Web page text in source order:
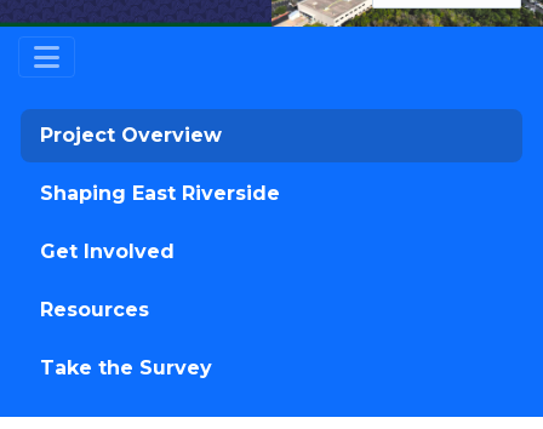
Project Overview
Shaping East Riverside
Get Involved
Resources
Take the Survey